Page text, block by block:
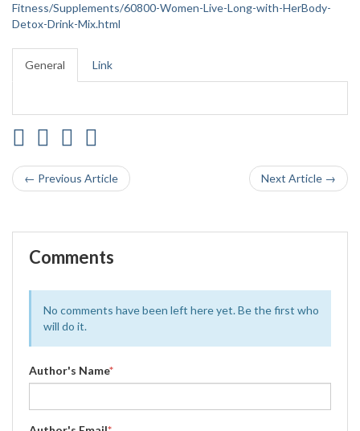
Fitness/Supplements/60800-Women-Live-Long-with-HerBody-
Detox-Drink-Mix.html
General Link
← Previous Article Next Article →
Comments
No comments have been left here yet. Be the first who
will do it.
Author's Name*